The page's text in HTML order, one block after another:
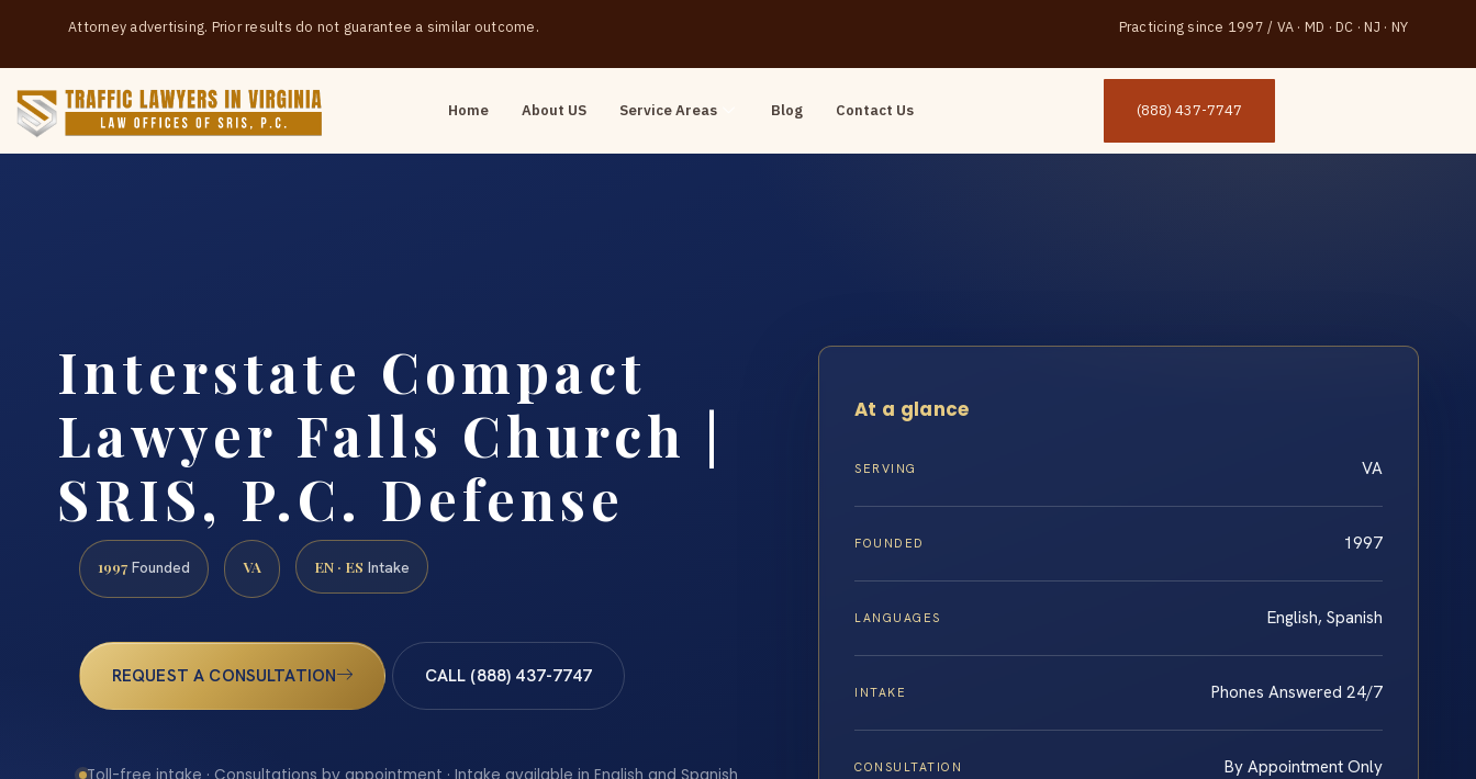
Attorney advertising. Prior results do not guarantee a similar outcome. Practicing since 1997 / VA · MD · DC · NJ · NY
Home About US Service Areas Blog Contact Us (888) 437-7747
Interstate Compact
Lawyer Falls Church |
SRIS, P.C. Defense
1997 Founded VA EN · ES Intake
REQUEST A CONSULTATION CALL (888) 437-7747
Toll-free intake · Consultations by appointment · Intake available in English and Spanish
At a glance
SERVING VA
FOUNDED 1997
LANGUAGES English, Spanish
INTAKE Phones Answered 24/7
CONSULTATION By Appointment Only